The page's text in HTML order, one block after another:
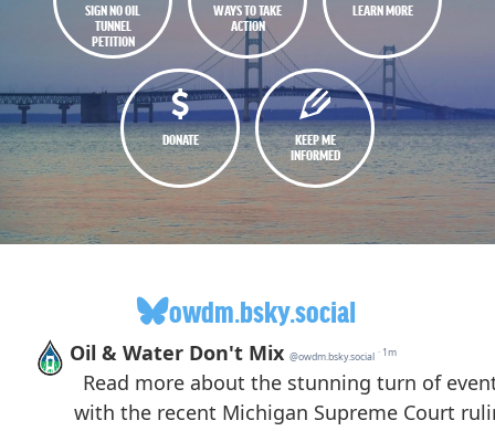
SIGN NO OIL
TUNNEL
PETITION
WAYS TO TAKE
ACTION
LEARN MORE
DONATE
KEEP ME
INFORMED
owdm.bsky.social